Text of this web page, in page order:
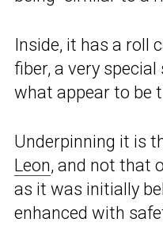
Inside, it has a roll
fiber, a very
what appear to be
Underpinning it is
Leon, and not that
as it was initially
enhanced with